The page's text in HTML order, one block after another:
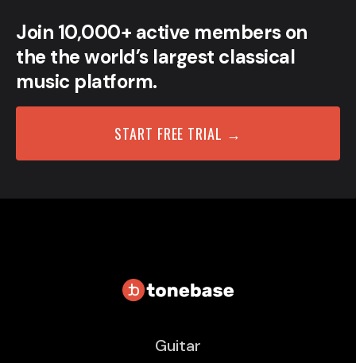
Join 10,000+ active members on
the the world’s largest classical
music platform.
START FREE TRIAL →
Guitar